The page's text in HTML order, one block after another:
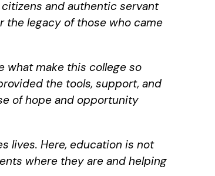
and authentic servant
the legacy of those who came
what make this college so
the tools, support, and
of hope and opportunity
lives. Here, education is not
where they are and helping